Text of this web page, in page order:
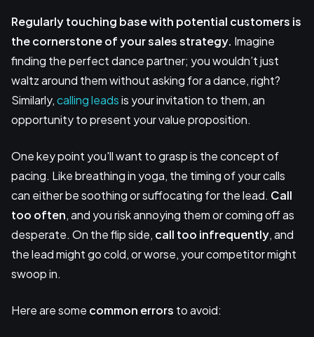
Regularly touching base with potential customers is
the cornerstone of your sales strategy. Imagine
finding the perfect dance partner; you wouldn’t just
waltz around them without asking for a dance, right?
Similarly,calling leadsis your invitation to them, an
opportunity to present your value proposition.
One key point you'll want to grasp is the concept of
pacing. Like breathing in yoga, the timing of your calls
can either be soothing or suffocating for the lead. Call
too often, and you risk annoying them or coming off as
desperate. On the flip side, call too infrequently, and
the lead might go cold, or worse, your competitor might
swoop in.
Here are some common errors to avoid: